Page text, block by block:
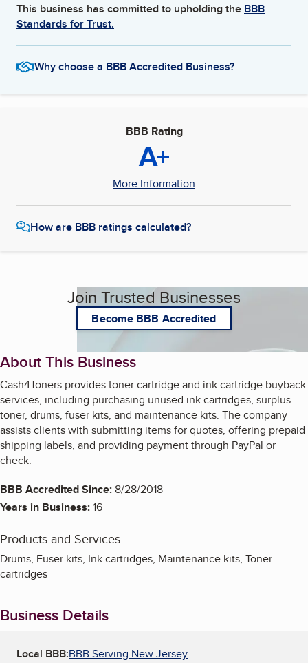
This business has committed to upholding the BBB
Standards for Trust.
Why choose a BBB Accredited Business?
BBB Rating
A+
More Information
How are BBB ratings calculated?
Join Trusted Businesses
Become BBB Accredited
About This Business
Cash4Toners provides toner cartridge and ink cartridge buyback
services, including purchasing unused ink cartridges, surplus
toner, drums, fuser kits, and maintenance kits. The company
assists clients with submitting items for quotes, offering prepaid
shipping labels, and providing payment through PayPal or
check.
BBB Accredited Since:8/28/2018
Years in Business:16
Products and Services
Drums, Fuser kits, Ink cartridges, Maintenance kits, Toner
cartridges
Business Details
Local BBB:BBB Serving New Jersey